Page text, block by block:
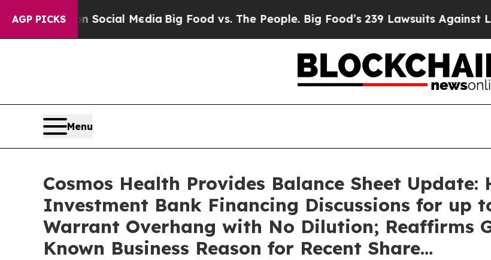
AGP PICKS
on Social MediaBig Food vs. The People. Big Food’s 239 Lawsuits Against Life-Saving
Menu
Cosmos Health Provides Balance Sheet
Investment Bank Financing Discussions for up
Warrant Overhang with No Dilution; Reaffirms
Known Business Reason for Recent Share…